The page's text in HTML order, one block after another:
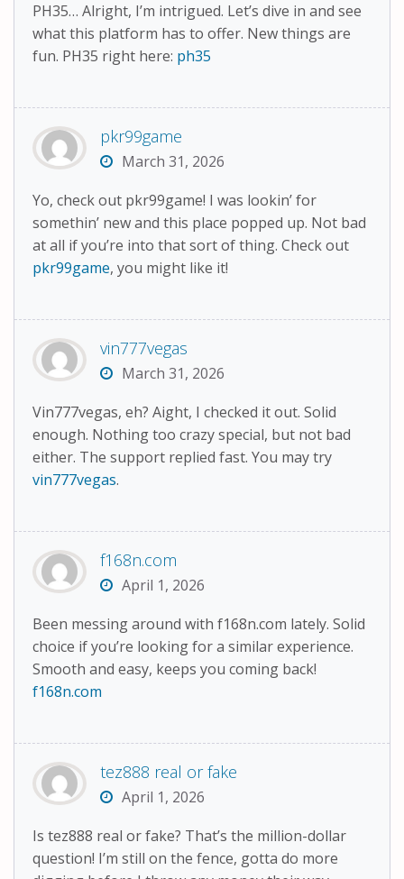
PH35… Alright, I’m intrigued. Let’s dive in and see
what this platform has to offer. New things are
fun. PH35 right here: ph35
pkr99game
March 31, 2026
Yo, check out pkr99game! I was lookin’ for
somethin’ new and this place popped up. Not bad
at all if you’re into that sort of thing. Check out
pkr99game, you might like it!
vin777vegas
March 31, 2026
Vin777vegas, eh? Aight, I checked it out. Solid
enough. Nothing too crazy special, but not bad
either. The support replied fast. You may try
vin777vegas.
f168n.com
April 1, 2026
Been messing around with f168n.com lately. Solid
choice if you’re looking for a similar experience.
Smooth and easy, keeps you coming back!
f168n.com
tez888 real or fake
April 1, 2026
Is tez888 real or fake? That’s the million-dollar
question! I’m still on the fence, gotta do more